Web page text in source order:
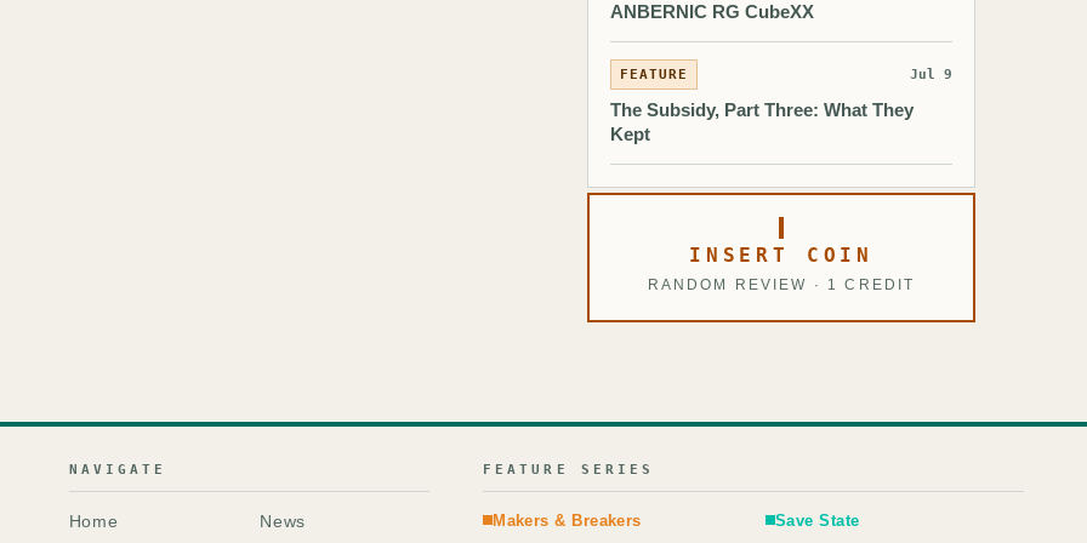
ANBERNIC RG CubeXX
FEATURE Jul 9
The Subsidy, Part Three: What They
Kept
INSERT COIN
RANDOM REVIEW · 1 CREDIT
NAVIGATE
Home News
FEATURE SERIES
Makers & Breakers Save State